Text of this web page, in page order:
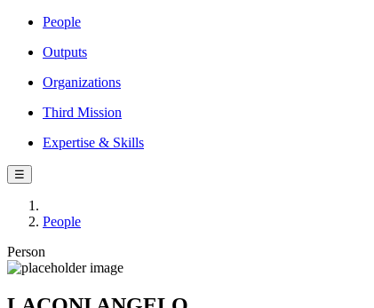
People
Outputs
Organizations
Third Mission
Expertise & Skills
☰
People
Person